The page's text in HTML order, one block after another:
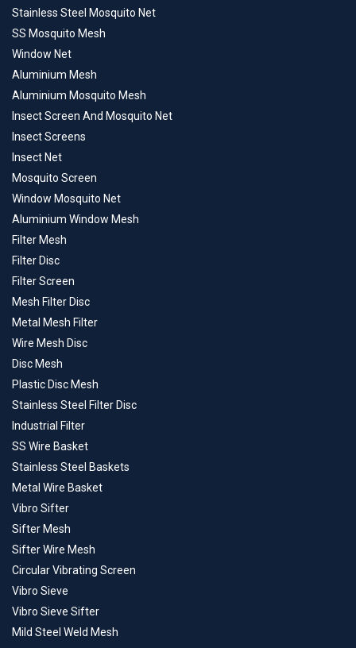
Stainless Steel Mosquito Net
SS Mosquito Mesh
Window Net
Aluminium Mesh
Aluminium Mosquito Mesh
Insect Screen And Mosquito Net
Insect Screens
Insect Net
Mosquito Screen
Window Mosquito Net
Aluminium Window Mesh
Filter Mesh
Filter Disc
Filter Screen
Mesh Filter Disc
Metal Mesh Filter
Wire Mesh Disc
Disc Mesh
Plastic Disc Mesh
Stainless Steel Filter Disc
Industrial Filter
SS Wire Basket
Stainless Steel Baskets
Metal Wire Basket
Vibro Sifter
Sifter Mesh
Sifter Wire Mesh
Circular Vibrating Screen
Vibro Sieve
Vibro Sieve Sifter
Mild Steel Weld Mesh